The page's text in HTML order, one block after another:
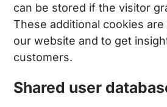
can be stored if the visitor
These additional cookies
our website and to get
customers.
Shared user